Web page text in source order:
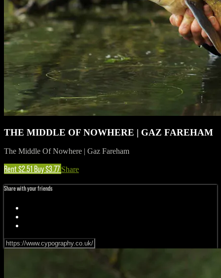
THE MIDDLE OF NOWHERE | GAZ FAREHAM
The Middle Of Nowhere | Gaz Fareham
Rent $2.51Buy $3.77 Share
Share with your friends